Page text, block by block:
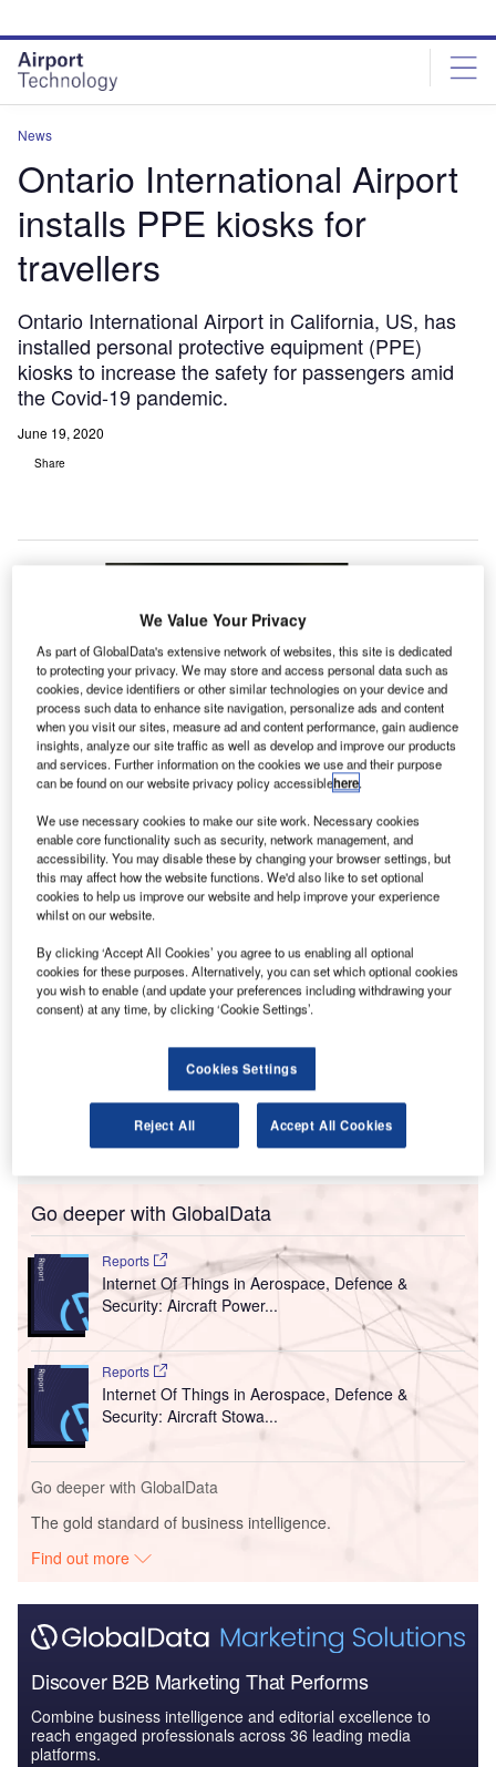
site
menu
page
content
News
Ontario International Airport
installs PPE kiosks for
travellers
Ontario International Airport in California, US, has
installed personal protective equipment (PPE)
kiosks to increase the safety for passengers amid
the Covid-19 pandemic.
June 19, 2020
Share
Ontario International Airport has added PPE vending kiosks for air travellers.
Credit: Ontario International Airport.
O ntario International Airport in California, US, has
installed personal protective equipment (PPE) kiosks
to increase the safety for passengers amid the
Covid-19 pandemic.
This is a part of the airport’s efforts to safeguard the
customers, visitors and employees from contracting the
Covid-19 infection.
Go deeper with GlobalData
Reports
Internet Of Things in Aerospace, Defence &
Security: Aircraft Power...
Reports
Internet Of Things in Aerospace, Defence &
Security: Aircraft Stowa...
Go deeper with GlobalData
The gold standard of business intelligence.
Find out more
Discover B2B Marketing That Performs
Combine business intelligence and editorial excellence to
reach engaged professionals across 36 leading media
platforms.
We Value Your Privacy
As part of GlobalData's extensive network of websites, this site is dedicated
to protecting your privacy. We may store and access personal data such as
cookies, device identifiers or other similar technologies on your device and
process such data to enhance site navigation, personalize ads and content
when you visit our sites, measure ad and content performance, gain audience
insights, analyze our site traffic as well as develop and improve our products
and services. Further information on the cookies we use and their purpose
can be found on our website privacy policy accessiblehere.
We use necessary cookies to make our site work. Necessary cookies
enable core functionality such as security, network management, and
accessibility. You may disable these by changing your browser settings, but
this may affect how the website functions. We'd also like to set optional
cookies to help us improve our website and help improve your experience
whilst on our website.
By clicking ‘Accept All Cookies’ you agree to us enabling all optional
cookies for these purposes. Alternatively, you can set which optional cookies
you wish to enable (and update your preferences including withdrawing your
consent) at any time, by clicking ‘Cookie Settings’.
Cookies Settings
Reject All Accept All Cookies